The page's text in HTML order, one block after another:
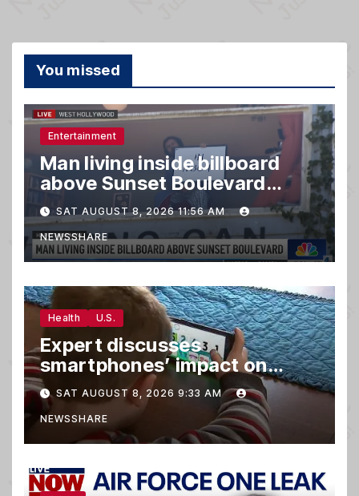
You missed
Entertainment
Man living inside billboard
above Sunset Boulevard
draws a crowd
SAT AUGUST 8, 2026 11:56 AM
NEWSSHARE
Health U.S.
Expert discusses
smartphones’ impact on
family relationships and kids’
brain development
SAT AUGUST 8, 2026 9:33 AM
NEWSSHARE